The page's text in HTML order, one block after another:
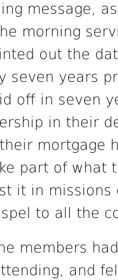
message,
morning
out the
seven years
off in seven
in their
mortgage
part of what
it in
to all the
members
and